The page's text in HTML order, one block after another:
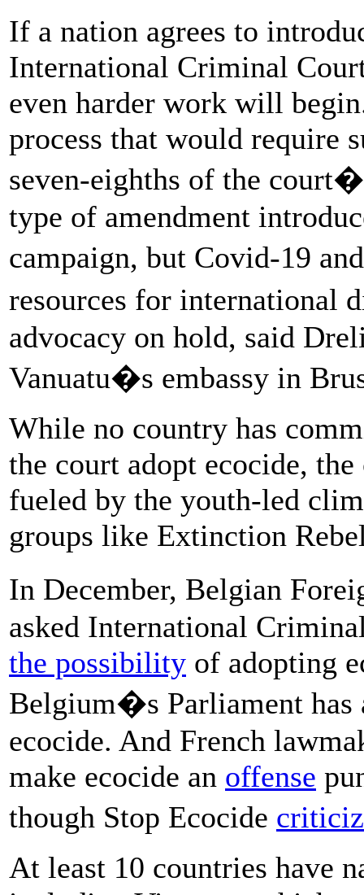
If a nation agrees to
International Criminal
even harder work will
process that would require
seven-eighths of the
type of amendment
campaign, but Covid-19
resources for international
advocacy on hold, said
Vanuatu�s embassy in
While no country has
the court adopt ecocide,
fueled by the youth-led
groups like Extinction
In December, Belgian
asked International
the possibility of adopting
Belgium�s Parliament has
ecocide. And French
make ecocide an offense
though Stop Ecocide
At least 10 countries have